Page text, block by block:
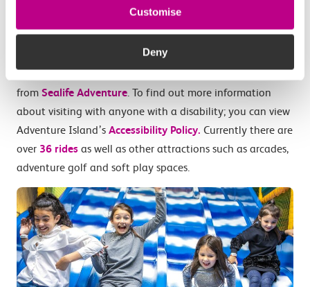
Customise
Deny
roller coaster. There are also rides inside and a 6 storey
play area atFuntopia Indoor Amusement Park.You can
see the available rides here.
Adventure Island is also just a short walk away
from Sealife Adventure. To find out more information
about visiting with anyone with a disability; you can view
Adventure Island’s Accessibility Policy. Currently there are
over 36 rides as well as other attractions such as arcades,
adventure golf and soft play spaces.